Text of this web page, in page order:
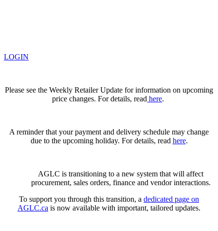
LOGIN
Please see the Weekly Retailer Update for information on upcoming
price changes. For details, read here.
A reminder that your payment and delivery schedule may change
due to the upcoming holiday. For details, read here.
AGLC is transitioning to a new system that will affect
procurement, sales orders, finance and vendor interactions.
To support you through this transition, a dedicated page on
AGLC.ca is now available with important, tailored updates.